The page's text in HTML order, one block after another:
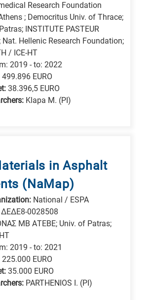
Research Foundation
; Democritus Univ. of Thrace;
INSTITUTE PASTEUR
Nat. Hellenic Research Foundation;
/ ICE-HT
2019 - to: 2022
499.896 EURO
38.396,5 EURO
Klapa M. (PI)
in Asphalt
(NaMap)
National / ESPA
ΔΕΔΕ8-0028508
ΜΒ ΑΤΕΒΕ; Univ. of Patras;
2019 - to: 2021
225.000 EURO
35.000 EURO
PARTHENIOS I. (PI)